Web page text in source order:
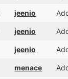
jeenio
jeenio
jeenio
menace